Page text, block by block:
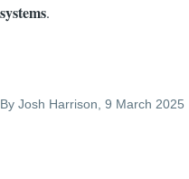
systems.
By Josh Harrison, 9 March 2025